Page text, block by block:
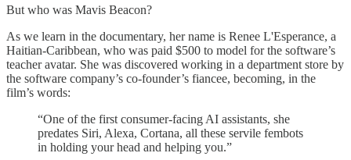
But who was Mavis Beacon?
As we learn in the documentary, her name is Renee L'Esperance, a
Haitian-Caribbean, who was paid $500 to model for the software’s
teacher avatar. She was discovered working in a department store by
the software company’s co-founder’s fiancee, becoming, in the
film’s words:
“One of the first consumer-facing AI assistants, she
predates Siri, Alexa, Cortana, all these servile fembots
in holding your head and helping you.”